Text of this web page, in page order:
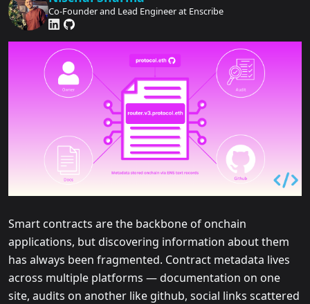
Co-Founder and Lead Engineer at Enscribe
Smart contracts are the backbone of onchain
applications, but discovering information about them
has always been fragmented. Contract metadata lives
across multiple platforms — documentation on one
site, audits on another like github, social links scattered